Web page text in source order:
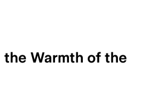
Warmth of the